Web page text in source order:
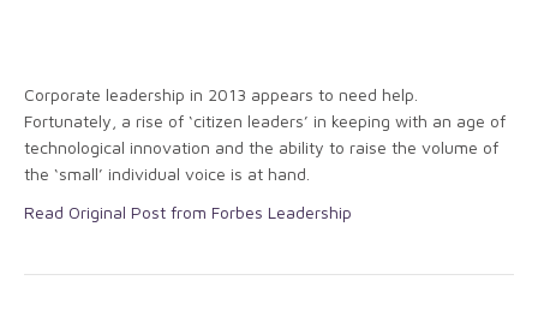
Corporate leadership in 2013 appears to need help.
Fortunately, a rise of ‘citizen leaders’ in keeping with an age of
technological innovation and the ability to raise the volume of
the ‘small’ individual voice is at hand.
Read Original Post from Forbes Leadership